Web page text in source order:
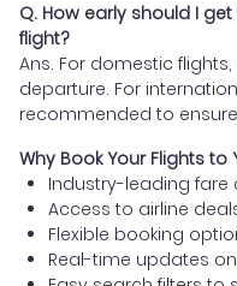
Q. How early should I
flight?
Ans. For domestic
departure. For
recommended to
Why Book Your Flights to
Industry-leading
Access to airline
Flexible booking
Real-time updates